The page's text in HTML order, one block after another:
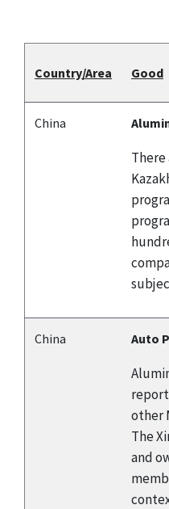
Country/Area Good
China
China Auto
other
The
and